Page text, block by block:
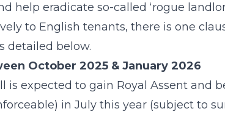
help eradicate so-called ‘rogue
to English tenants, there is one
detailed below.
October 2025 & January 2026
is expected to gain Royal Assent and
in July this year (subject to